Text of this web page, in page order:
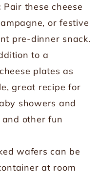
Pair these cheese
or festive
pre-dinner snack.
to a
plates as
great recipe for
showers and
other fun
wafers can be
at room